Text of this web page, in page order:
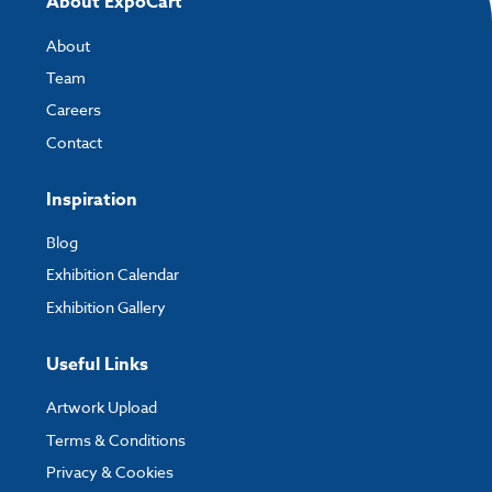
About
Team
Careers
Contact
Inspiration
Blog
Exhibition Calendar
Exhibition Gallery
Useful Links
Artwork Upload
Terms & Conditions
Privacy & Cookies